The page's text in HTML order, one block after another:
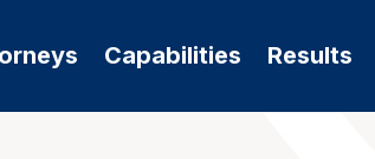
Capabilities Results